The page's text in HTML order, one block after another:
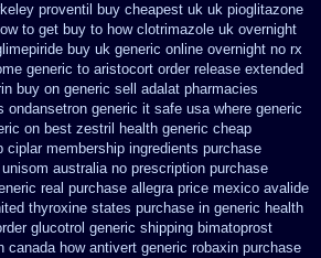
proventil buy cheapest uk uk pioglitazone
to get buy to how clotrimazole uk overnight
buy uk generic online overnight no rx
generic to aristocort order release extended
buy on generic sell adalat pharmacies
ondansetron generic it safe usa where generic
on best zestril
health generic cheap
ciplar membership ingredients purchase
unisom australia no prescription purchase
real purchase allegra price mexico avalide
thyroxine states purchase in generic health
glucotrol generic shipping bimatoprost
canada how antivert generic robaxin purchase